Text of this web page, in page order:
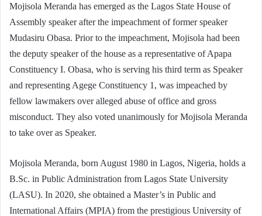
Mojisola Meranda has emerged as the Lagos State House of
Assembly speaker after the impeachment of former speaker
Mudasiru Obasa. Prior to the impeachment, Mojisola had been
the deputy speaker of the house as a representative of Apapa
Constituency I. Obasa, who is serving his third term as Speaker
and representing Agege Constituency 1, was impeached by
fellow lawmakers over alleged abuse of office and gross
misconduct. They also voted unanimously for Mojisola Meranda
to take over as Speaker.
Mojisola Meranda, born August 1980 in Lagos, Nigeria, holds a
B.Sc. in Public Administration from Lagos State University
(LASU). In 2020, she obtained a Master’s in Public and
International Affairs (MPIA) from the prestigious University of